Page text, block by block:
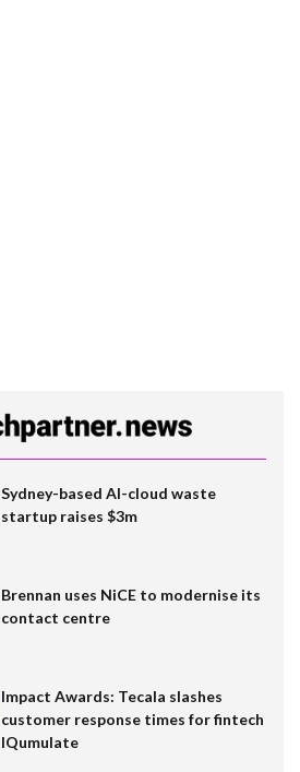
Sydney-based AI-cloud waste
startup raises $3m
Brennan uses NiCE to modernise its
contact centre
Impact Awards: Tecala slashes
customer response times for fintech
IQumulate